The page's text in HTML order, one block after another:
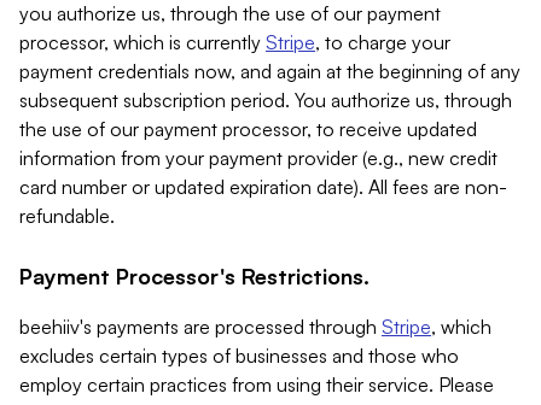
you authorize us, through the use of our payment
processor, which is currently Stripe, to charge your
payment credentials now, and again at the beginning of any
subsequent subscription period. You authorize us, through
the use of our payment processor, to receive updated
information from your payment provider (e.g., new credit
card number or updated expiration date). All fees are non-
refundable.
Payment Processor's Restrictions.
beehiiv's payments are processed through Stripe, which
excludes certain types of businesses and those who
employ certain practices from using their service. Please